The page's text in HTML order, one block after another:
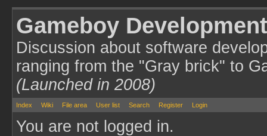
Gameboy
Discussion about software
ranging from the "Gray brick" to
(Launched in 2008)
Index Wiki File area User list Search Register Login
You are not logged in.